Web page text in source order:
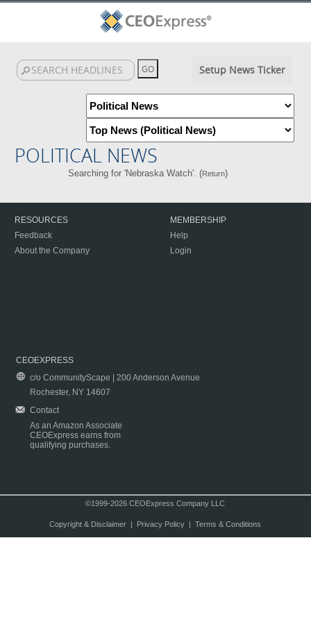
Setup News Ticker
POLITICAL NEWS
Searching for 'Nebraska Watch'. (Return)
RESOURCES
Feedback
About the Company
MEMBERSHIP
Help
Login
CEOEXPRESS
c/o CommunityScape | 200 Anderson Avenue
Rochester, NY 14607
Contact
As an Amazon Associate
CEOExpress earns from
qualifying purchases.
©1999-2026 CEOExpress Company LLC
Copyright & Disclaimer| Privacy Policy| Terms & Conditions